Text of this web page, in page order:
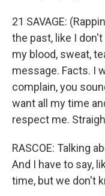
21 SAVAGE:
the past, like I
my blood, sweat,
message. Facts. I
complain, you
want all my time
respect me.
RASCOE: Talking
And I have to say,
time, but we don't